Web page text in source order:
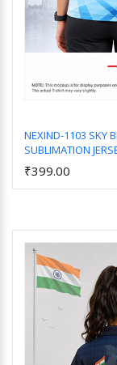
NEXIND-1103 SKY
SUBLIMATION
₹399.00